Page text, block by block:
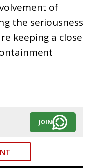
of
the seriousness
keeping a close
JOIN